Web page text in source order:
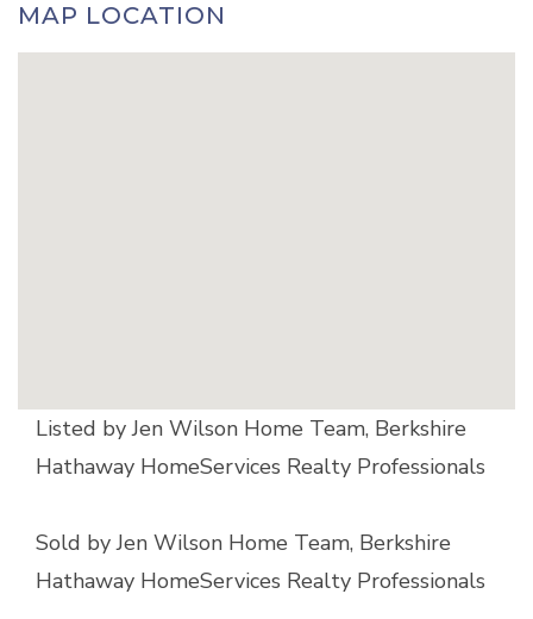
MAP LOCATION
Listed by Jen Wilson Home Team, Berkshire
Hathaway HomeServices Realty Professionals
Sold by Jen Wilson Home Team, Berkshire
Hathaway HomeServices Realty Professionals